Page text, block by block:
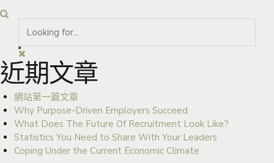
近期文章
網站第一篇文章
Why Purpose-Driven Employers Succeed
What Does The Future Of Recruitment Look Like?
Statistics You Need to Share With Your Leaders
Coping Under the Current Economic Climate